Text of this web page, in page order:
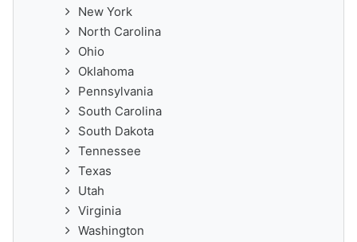
New York
North Carolina
Ohio
Oklahoma
Pennsylvania
South Carolina
South Dakota
Tennessee
Texas
Utah
Virginia
Washington